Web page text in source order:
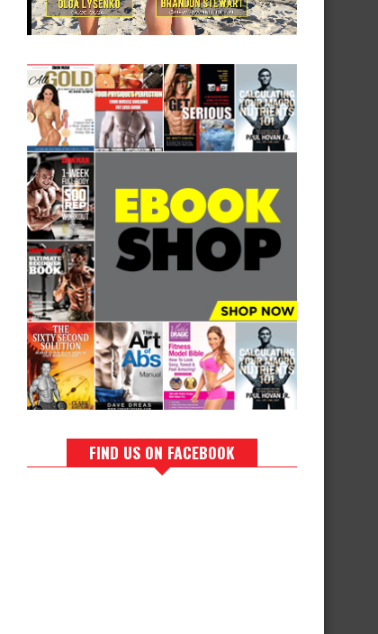
FIND US ON FACEBOOK